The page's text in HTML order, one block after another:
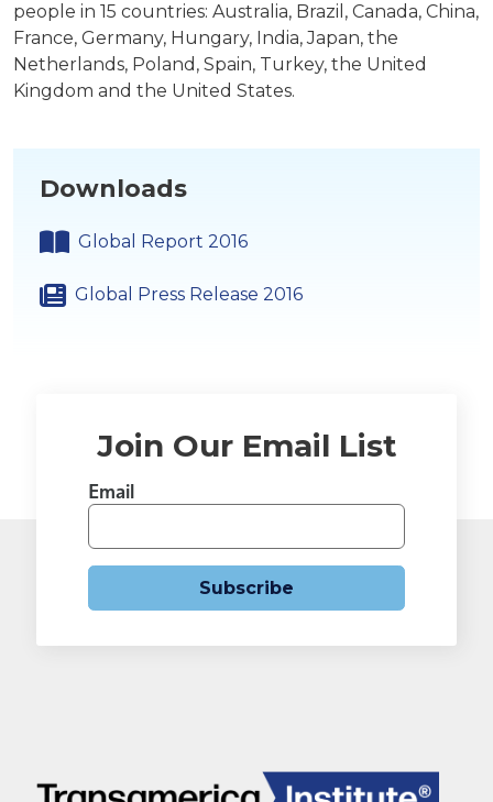
people in 15 countries: Australia, Brazil, Canada, China,
France, Germany, Hungary, India, Japan, the
Netherlands, Poland, Spain, Turkey, the United
Kingdom and the United States.
Downloads
Global Report 2016
Global Press Release 2016
Join Our Email List
Email
Subscribe